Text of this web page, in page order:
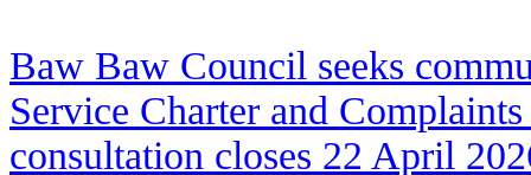
Baw Baw Council seeks
Service Charter and
consultation closes 22 April